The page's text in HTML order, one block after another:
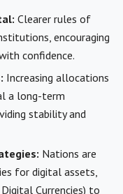
Clearer rules of
encouraging
confidence.
Increasing allocations
a long-term
stability and
Nations are
for digital assets,
Currencies) to